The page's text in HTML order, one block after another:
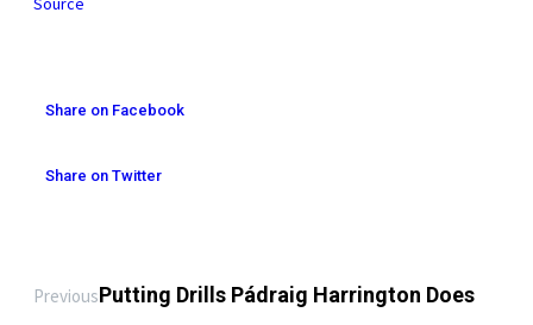
Share on Facebook
Share on Twitter
PreviousPutting Drills Pádraig Harrington Does